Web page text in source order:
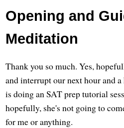
Opening and
Meditation
Thank you so much. Yes,
and interrupt our next hour and
is doing an SAT prep tutorial
hopefully, she's not going to
for me or anything.